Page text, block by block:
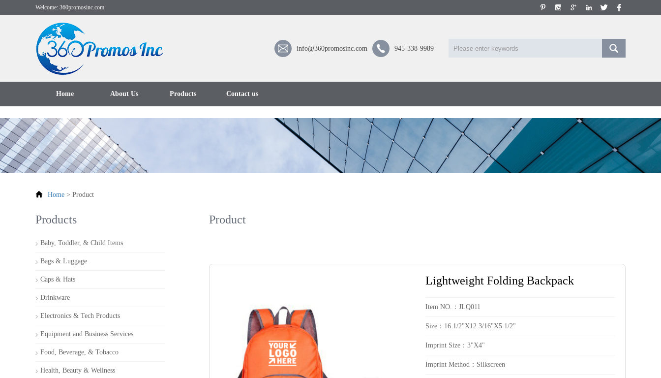
Welcome: 360promosinc.com
info@360promosinc.com 945-338-9989
Home About Us Products Contact us
Home > Product
Product
Lightweight Folding Backpack
Item NO.：JLQ011
Size：16 1/2"X12 3/16"X5 1/2"
Imprint Size：3"X4"
Imprint Method：Silkscreen
Products
Baby, Toddler, & Child Items
Bags & Luggage
Caps & Hats
Drinkware
Electronics & Tech Products
Equipment and Business Services
Food, Beverage, & Tobacco
Health, Beauty & Wellness